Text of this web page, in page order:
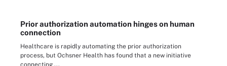
Prior authorization automation hinges on human
connection
Healthcare is rapidly automating the prior authorization
process, but Ochsner Health has found that a new initiative
connecting ...